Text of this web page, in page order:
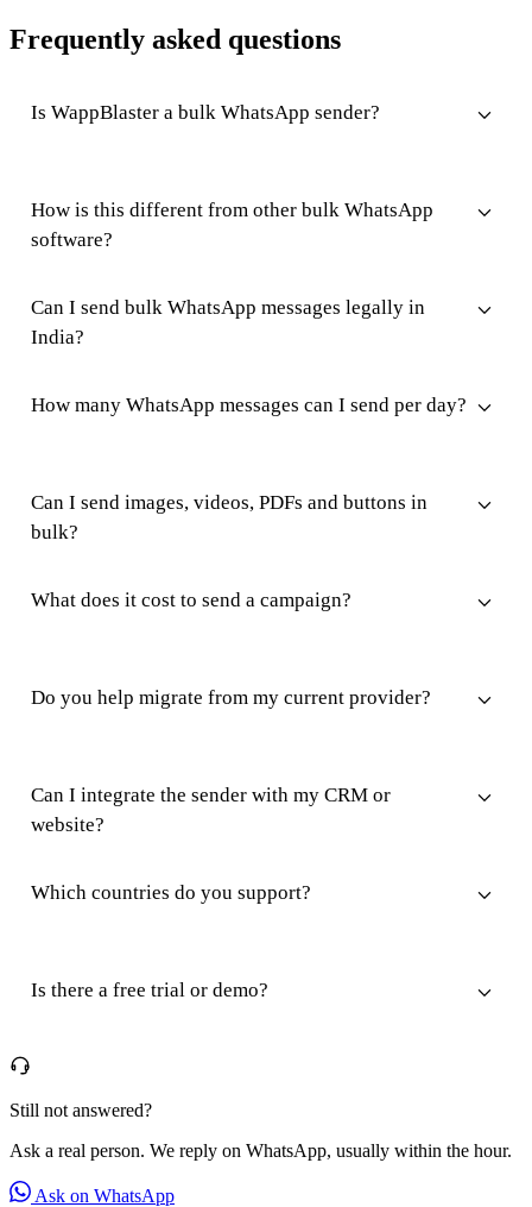
Frequently asked questions
Is WappBlaster a bulk WhatsApp sender?
How is this different from other bulk WhatsApp
software?
Can I send bulk WhatsApp messages legally in
India?
How many WhatsApp messages can I send per day?
Can I send images, videos, PDFs and buttons in
bulk?
What does it cost to send a campaign?
Do you help migrate from my current provider?
Can I integrate the sender with my CRM or
website?
Which countries do you support?
Is there a free trial or demo?
Still not answered?
Ask a real person. We reply on WhatsApp, usually within the hour.
Ask on WhatsApp